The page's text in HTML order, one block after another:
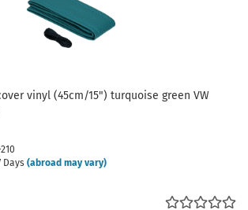
vinyl (45cm/15") turquoise green VW
Days (abroad may vary)